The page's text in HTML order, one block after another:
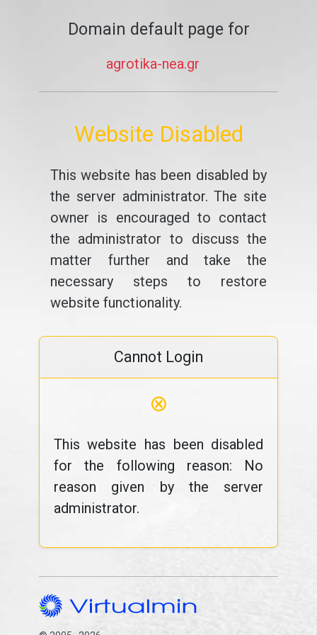
Domain default page for
agrotika-nea.gr
Website Disabled
This website has been disabled by
the server administrator. The site
owner is encouraged to contact
the administrator to discuss the
matter further and take the
necessary steps to restore
website functionality.
Cannot Login
⊗
This website has been disabled
for the following reason: No
reason given by the server
administrator.